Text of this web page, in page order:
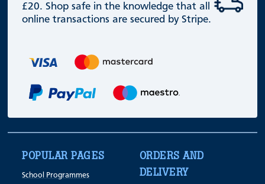
£20. Shop safe in the knowledge that all
online transactions are secured by Stripe.
POPULAR PAGES
School Programmes
ORDERS AND
DELIVERY